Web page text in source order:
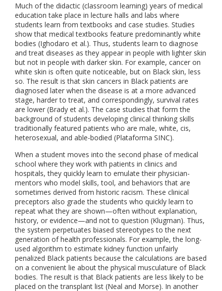
Much of the didactic (classroom learning) years of medical
education take place in lecture halls and labs where
students learn from textbooks and case studies. Studies
show that medical textbooks feature predominantly white
bodies (Ighodaro et al.). Thus, students learn to diagnose
and treat diseases as they appear in people with lighter skin
but not in people with darker skin. For example, cancer on
white skin is often quite noticeable, but on Black skin, less
so. The result is that skin cancers in Black patients are
diagnosed later when the disease is at a more advanced
stage, harder to treat, and correspondingly, survival rates
are lower (Brady et al.). The case studies that form the
background of students developing clinical thinking skills
traditionally featured patients who are male, white, cis,
heterosexual, and able-bodied (Plataforma SINC).
When a student moves into the second phase of medical
school where they work with patients in clinics and
hospitals, they quickly learn to emulate their physician-
mentors who model skills, tool, and behaviors that are
sometimes derived from historic racism. These clinical
preceptors also grade the students who quickly learn to
repeat what they are shown—often without explanation,
history, or evidence—and not to question (Klugman). Thus,
the system perpetuates biased stereotypes to the next
generation of health professionals. For example, the long-
used algorithm to estimate kidney function unfairly
penalized Black patients because the calculations are based
on a convenient lie about the physical musculature of Black
bodies. The result is that Black patients are less likely to be
placed on the transplant list (Neal and Morse). In another